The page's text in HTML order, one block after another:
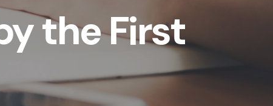
the First